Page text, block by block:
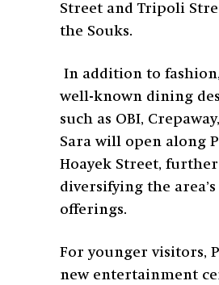
Street and Tripoli
the Souks.
In addition to
well-known dining
such as OBI,
Sara will open along
Hoayek Street, further
diversifying the
offerings.
For younger visitors,
new entertainment